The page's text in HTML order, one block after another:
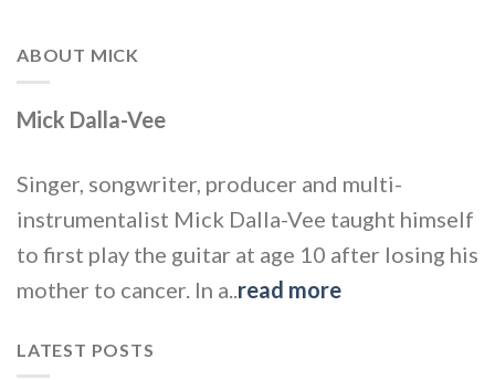
ABOUT MICK
Mick Dalla-Vee
Singer, songwriter, producer and multi-
instrumentalist Mick Dalla-Vee taught himself
to first play the guitar at age 10 after losing his
mother to cancer. In a..read more
LATEST POSTS